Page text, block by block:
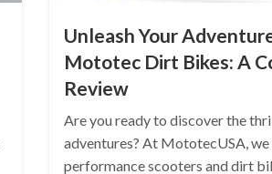
Unleash Your
Mototec Dirt Bikes: A
Review
Are you ready to discover the
adventures? At MototecUSA, we
performance scooters and dirt